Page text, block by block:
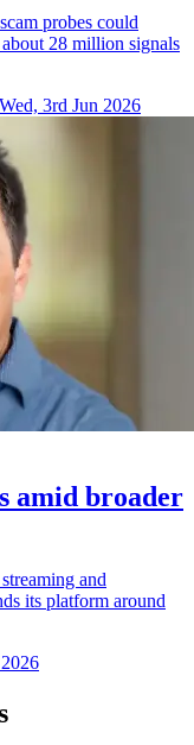
probes could
28 million signals
Wed, 3rd Jun 2026
amid broader
and
its platform around